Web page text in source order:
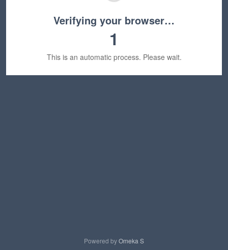
Verifying your browser…
1
This is an automatic process. Please wait.
Powered byOmeka S